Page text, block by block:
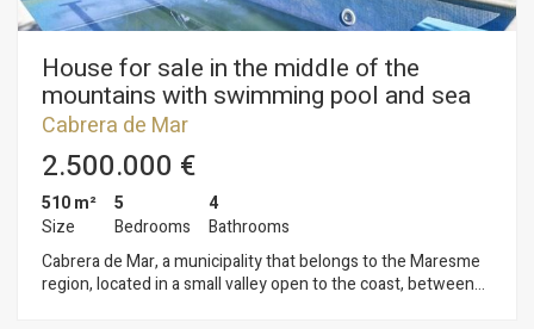
House for sale in the middle of the
mountains with swimming pool and sea
views in Cabrera de Mar
Cabrera de Mar
2.500.000 €
510 m²
Size
5
Bedrooms
4
Bathrooms
Cabrera de Mar, a municipality that belongs to the Maresme
region, located in a small valley open to the coast, between